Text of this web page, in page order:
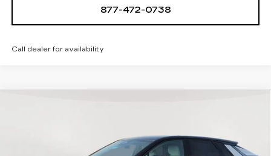
877-472-0738
Call dealer for availability
1GYKPURL4TZ308078 Stock:A2110Model: 6MC26